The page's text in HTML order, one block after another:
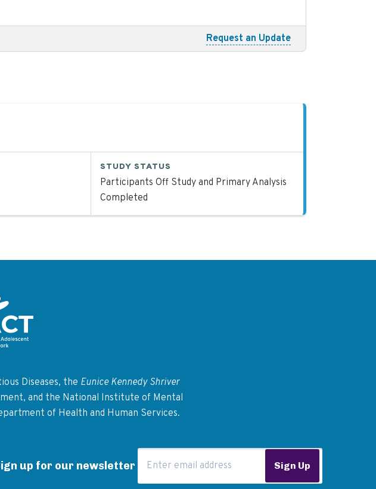
Request an Update
STUDY STATUS
Participants Off Study and Primary Analysis
Completed
Diseases, the Eunice Kennedy Shriver
and the National Institute of Mental
of Health and Human Services.
up for our newsletter Sign Up